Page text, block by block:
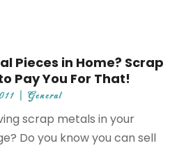
Pieces in Home? Scrap
Pay You For That!
|General
scrap metals in your
Do you know you can sell